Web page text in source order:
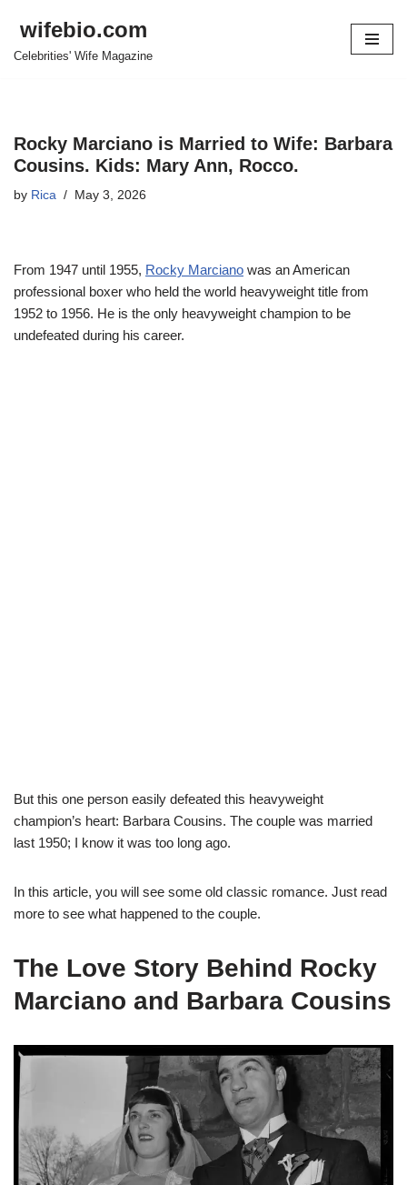
Skip
wifebio.com
Celebrities' Wife Magazine
Rocky Marciano is Married to Wife: Barbara
Cousins. Kids: Mary Ann, Rocco.
by Rica May 3, 2026
From 1947 until 1955, Rocky Marciano was an American
professional boxer who held the world heavyweight title from
1952 to 1956. He is the only heavyweight champion to be
undefeated during his career.
But this one person easily defeated this heavyweight
champion’s heart: Barbara Cousins. The couple was married
last 1950; I know it was too long ago.
In this article, you will see some old classic romance. Just read
more to see what happened to the couple.
The Love Story Behind Rocky
Marciano and Barbara Cousins